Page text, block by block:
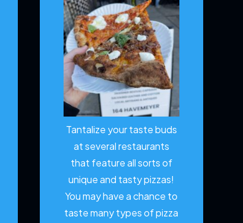
Tantalize your taste buds
at several restaurants
that feature all sorts of
unique and tasty pizzas!
You may have a chance to
taste many types of pizza